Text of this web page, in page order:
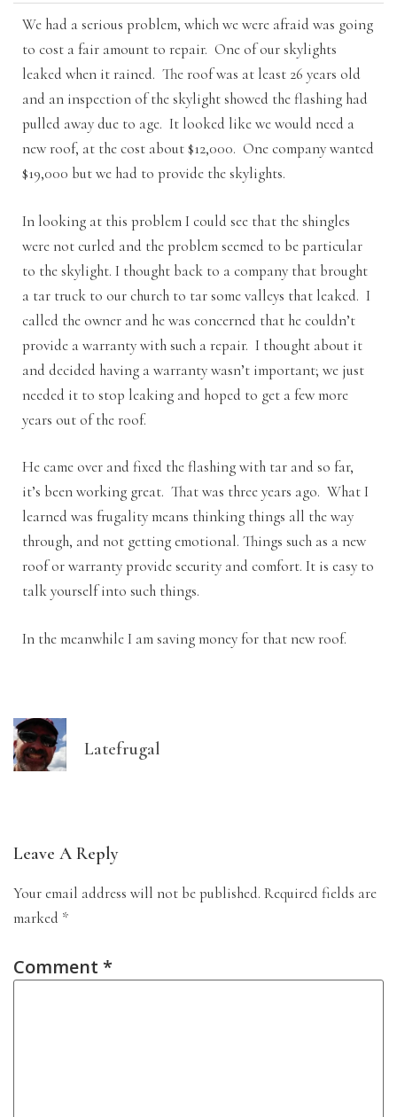
We had a serious problem, which we were afraid was going
to cost a fair amount to repair. One of our skylights
leaked when it rained. The roof was at least 26 years old
and an inspection of the skylight showed the flashing had
pulled away due to age. It looked like we would need a
new roof, at the cost about $12,000. One company wanted
$19,000 but we had to provide the skylights.
In looking at this problem I could see that the shingles
were not curled and the problem seemed to be particular
to the skylight. I thought back to a company that brought
a tar truck to our church to tar some valleys that leaked. I
called the owner and he was concerned that he couldn’t
provide a warranty with such a repair. I thought about it
and decided having a warranty wasn’t important; we just
needed it to stop leaking and hoped to get a few more
years out of the roof.
He came over and fixed the flashing with tar and so far,
it’s been working great. That was three years ago. What I
learned was frugality means thinking things all the way
through, and not getting emotional. Things such as a new
roof or warranty provide security and comfort. It is easy to
talk yourself into such things.
In the meanwhile I am saving money for that new roof.
Latefrugal
Leave A Reply
Your email address will not be published. Required fields are
marked *
Comment *